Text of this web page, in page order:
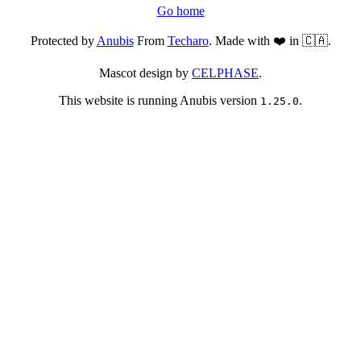
Go home
Protected byAnubisFrom Techaro. Made with ❤️ in 🇨🇦.
Mascot design by CELPHASE.
This website is running Anubis version 1.25.0.